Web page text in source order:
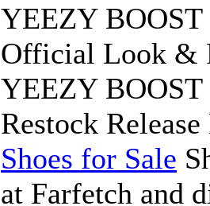
YEEZY
Official Look &
YEEZY
Restock
Shoes for Sale
at Farfetch and